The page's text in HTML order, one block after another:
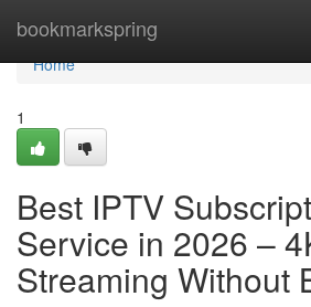
bookmarkspring
Home
Home
1
Best IPTV
Service in 2026 –
Streaming Without